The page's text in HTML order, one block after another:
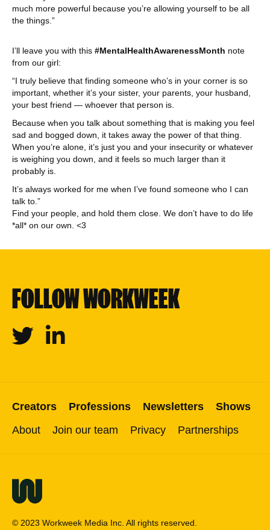
much more powerful because you’re allowing yourself to be all
the things.”
I’ll leave you with this #MentalHealthAwarenessMonth note
from our girl:
“I truly believe that finding someone who’s in your corner is so
important, whether it’s your sister, your parents, your husband,
your best friend — whoever that person is.
Because when you talk about something that is making you feel
sad and bogged down, it takes away the power of that thing.
When you’re alone, it’s just you and your insecurity or whatever
is weighing you down, and it feels so much larger than it
probably is.
It’s always worked for me when I’ve found someone who I can
talk to.”
Find your people, and hold them close. We don’t have to do life
*all* on our own. <3
FOLLOW WORKWEEK
Twitter Linkedin
Creators Professions Newsletters
Shows
About
Join our team Privacy Partnerships
© 2023 Workweek Media Inc. All rights reserved.